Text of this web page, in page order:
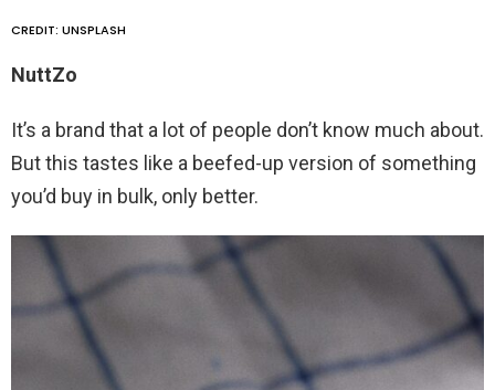
CREDIT: UNSPLASH
NuttZo
It’s a brand that a lot of people don’t know much about.
But this tastes like a beefed-up version of something
you’d buy in bulk, only better.